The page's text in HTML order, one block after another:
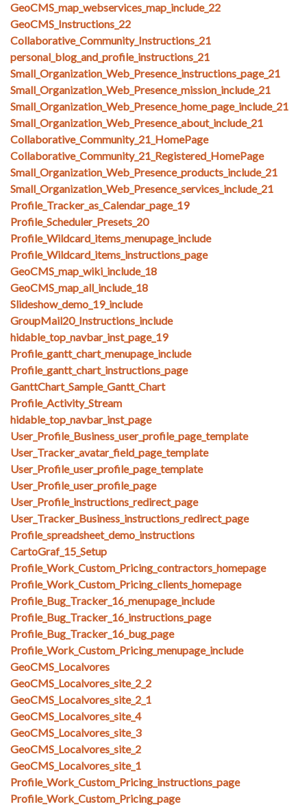
GeoCMS_map_webservices_map_include_22
GeoCMS_Instructions_22
Collaborative_Community_Instructions_21
personal_blog_and_profile_instructions_21
Small_Organization_Web_Presence_instructions_page_21
Small_Organization_Web_Presence_mission_include_21
Small_Organization_Web_Presence_home_page_include_21
Small_Organization_Web_Presence_about_include_21
Collaborative_Community_21_HomePage
Collaborative_Community_21_Registered_HomePage
Small_Organization_Web_Presence_products_include_21
Small_Organization_Web_Presence_services_include_21
Profile_Tracker_as_Calendar_page_19
Profile_Scheduler_Presets_20
Profile_Wildcard_items_menupage_include
Profile_Wildcard_items_instructions_page
GeoCMS_map_wiki_include_18
GeoCMS_map_all_include_18
Slideshow_demo_19_include
GroupMail20_Instructions_include
hidable_top_navbar_inst_page_19
Profile_gantt_chart_menupage_include
Profile_gantt_chart_instructions_page
GanttChart_Sample_Gantt_Chart
Profile_Activity_Stream
hidable_top_navbar_inst_page
User_Profile_Business_user_profile_page_template
User_Tracker_avatar_field_page_template
User_Profile_user_profile_page_template
User_Profile_user_profile_page
User_Profile_instructions_redirect_page
User_Tracker_Business_instructions_redirect_page
Profile_spreadsheet_demo_instructions
CartoGraf_15_Setup
Profile_Work_Custom_Pricing_contractors_homepage
Profile_Work_Custom_Pricing_clients_homepage
Profile_Bug_Tracker_16_menupage_include
Profile_Bug_Tracker_16_instructions_page
Profile_Bug_Tracker_16_bug_page
Profile_Work_Custom_Pricing_menupage_include
GeoCMS_Localvores
GeoCMS_Localvores_site_2_2
GeoCMS_Localvores_site_2_1
GeoCMS_Localvores_site_4
GeoCMS_Localvores_site_3
GeoCMS_Localvores_site_2
GeoCMS_Localvores_site_1
Profile_Work_Custom_Pricing_instructions_page
Profile_Work_Custom_Pricing_page